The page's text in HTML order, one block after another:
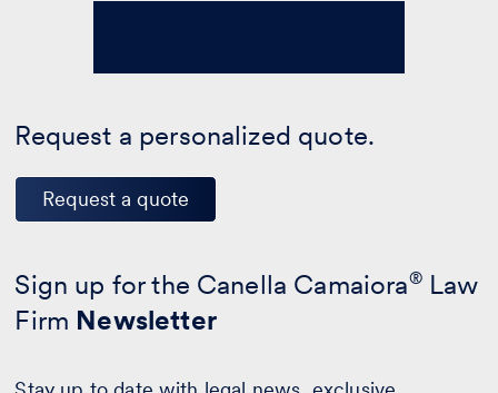
Request a personalized quote.
Request a quote
Sign up for the Canella Camaiora®Law
Firm Newsletter